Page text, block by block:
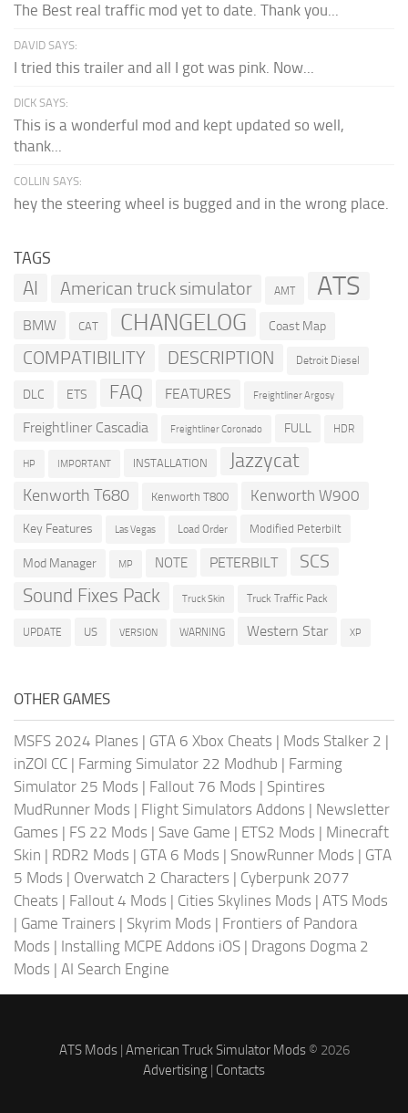
The Best real traffic mod yet to date. Thank you...
DAVID SAYS:
I tried this trailer and all I got was pink. Now...
DICK SAYS:
This is a wonderful mod and kept updated so well,
thank...
COLLIN SAYS:
hey the steering wheel is bugged and in the wrong place.
TAGS
AI American truck simulator AMT ATS
BMW CAT CHANGELOG Coast Map
COMPATIBILITY DESCRIPTION Detroit Diesel
DLC ETS FAQ FEATURES Freightliner Argosy
Freightliner Cascadia Freightliner Coronado FULL HDR
HP IMPORTANT INSTALLATION Jazzycat
Kenworth T680 Kenworth T800 Kenworth W900
Key Features Las Vegas Load Order Modified Peterbilt
Mod Manager MP NOTE PETERBILT SCS
Sound Fixes Pack Truck Skin Truck Traffic Pack
UPDATE US VERSION WARNING Western Star XP
OTHER GAMES
MSFS 2024 Planes | GTA 6 Xbox Cheats | Mods Stalker 2 |
inZOI CC | Farming Simulator 22 Modhub | Farming
Simulator 25 Mods | Fallout 76 Mods | Spintires
MudRunner Mods | Flight Simulators Addons | Newsletter
Games | FS 22 Mods | Save Game | ETS2 Mods | Minecraft
Skin | RDR2 Mods | GTA 6 Mods | SnowRunner Mods | GTA
5 Mods | Overwatch 2 Characters | Cyberpunk 2077
Cheats | Fallout 4 Mods | Cities Skylines Mods | ATS Mods
| Game Trainers | Skyrim Mods | Frontiers of Pandora
Mods | Installing MCPE Addons iOS | Dragons Dogma 2
Mods | AI Search Engine
ATS Mods| American Truck Simulator Mods© 2026
Advertising Contacts